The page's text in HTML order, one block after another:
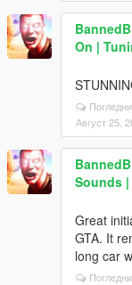
On |
Август 25,
Sounds |
Great
GTA. It
long car